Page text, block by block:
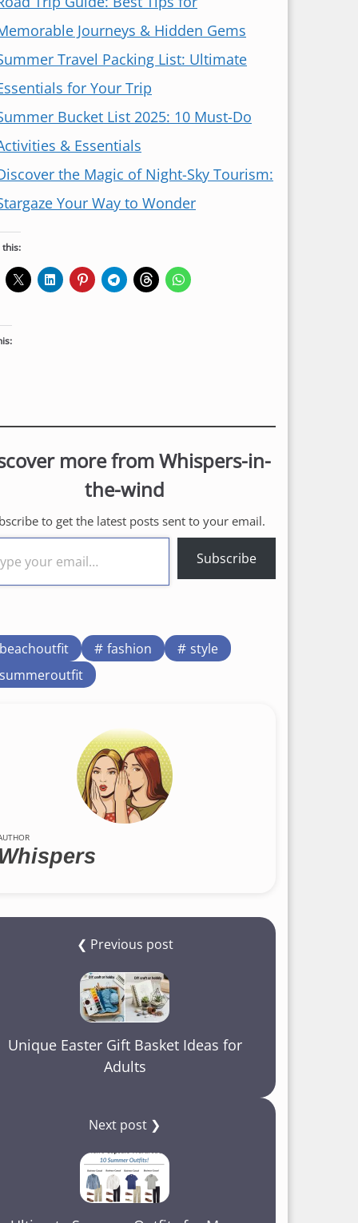
Journeys & Hidden Gems
Travel Packing List: Ultimate
for Your Trip
Bucket List 2025: 10 Must-Do
& Essentials
the Magic of Night-Sky Tourism:
Your Way to Wonder
this:
more from Whispers-in-
the-wind
to get the latest posts sent to your email.
Subscribe
beachoutfit fashion
style
summeroutfit
❮ Previous post
Unique Easter Gift Basket Ideas for
Adults
Next post ❯